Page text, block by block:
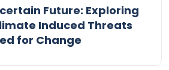
Future: Exploring
Induced Threats
for Change